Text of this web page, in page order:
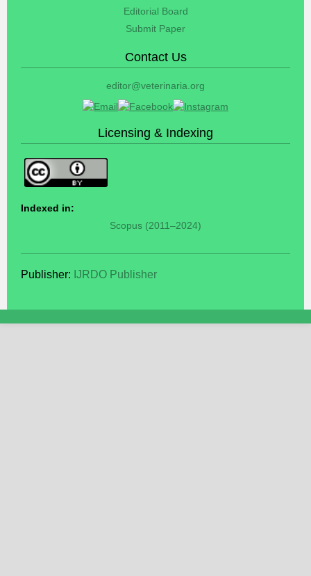
Editorial Board
Submit Paper
Contact Us
editor@veterinaria.org
Licensing & Indexing
Indexed in:
Scopus (2011–2024)
Publisher: IJRDO Publisher